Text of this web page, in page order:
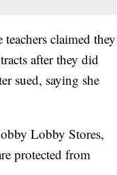
claimed they
after they did
sued, saying she
Lobby Stores,
protected from